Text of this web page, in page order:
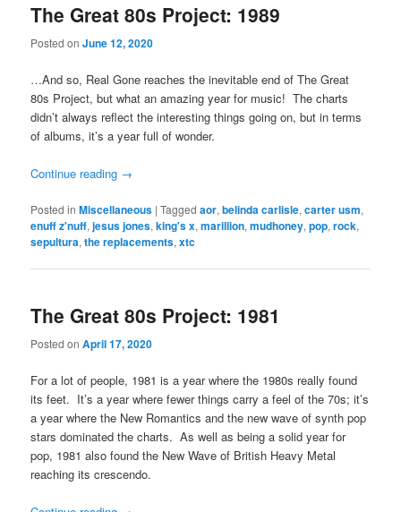
The Great 80s Project: 1989
Posted onJune 12, 2020
…And so, Real Gone reaches the inevitable end of The Great
80s Project, but what an amazing year for music! The charts
didn’t always reflect the interesting things going on, but in terms
of albums, it’s a year full of wonder.
Continue reading →
Posted in Miscellaneous |Tagged aor,belinda carlisle,carter usm,
enuff z'nuff,jesus jones,king's x,marillion,mudhoney,pop,rock,
sepultura,the replacements,xtc
The Great 80s Project: 1981
Posted onApril 17, 2020
For a lot of people, 1981 is a year where the 1980s really found
its feet. It’s a year where fewer things carry a feel of the 70s; it’s
a year where the New Romantics and the new wave of synth pop
stars dominated the charts. As well as being a solid year for
pop, 1981 also found the New Wave of British Heavy Metal
reaching its crescendo.